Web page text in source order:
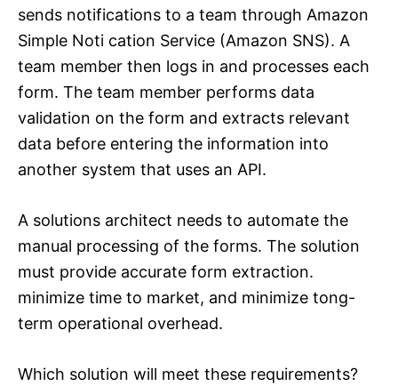
sends notifications to a team through Amazon
Simple Noti cation Service (Amazon SNS). A
team member then logs in and processes each
form. The team member performs data
validation on the form and extracts relevant
data before entering the information into
another system that uses an API.
A solutions architect needs to automate the
manual processing of the forms. The solution
must provide accurate form extraction.
minimize time to market, and minimize tong-
term operational overhead.
Which solution will meet these requirements?